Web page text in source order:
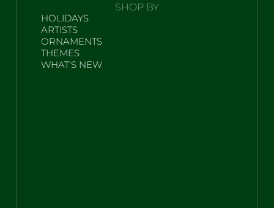
SHOP BY
HOLIDAYS
ARTISTS
ORNAMENTS
THEMES
WHAT'S NEW